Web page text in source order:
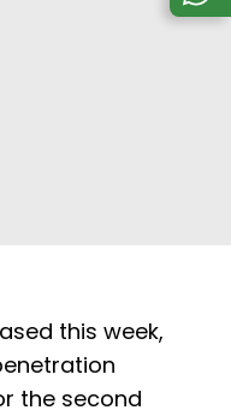
this week,
the second